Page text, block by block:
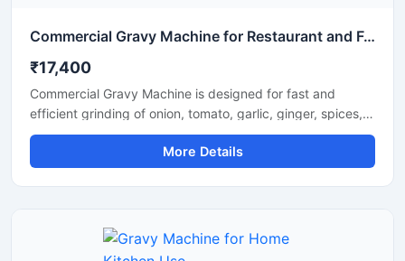
Commercial Gravy Machine for Restaurant and Food Processing
₹17,400
Commercial Gravy Machine is designed for fast and
efficient grinding of onion, tomato, garlic, ginger, spices,
and other food ingredients used in commercial kitchens.
This machine helps restaurants, hotels, catering
businesses, and food processing units prepare smooth
construction ensure long lasting performance, hygienic
processing, and reliable operation for continuous
More Details